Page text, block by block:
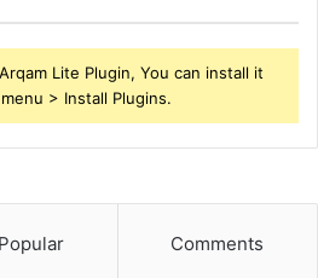
Lite Plugin, You can install it
> Install Plugins.
Popular Comments